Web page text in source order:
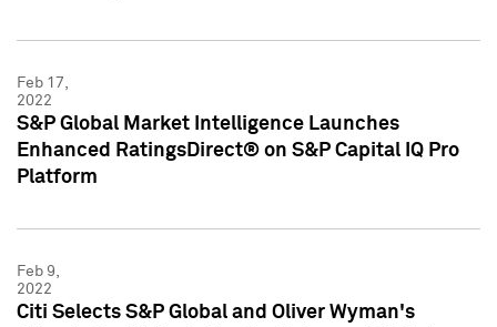
Feb 17,
2022
S&P Global Market Intelligence Launches
Enhanced RatingsDirect® on S&P Capital IQ Pro
Platform
Feb 9,
2022
Citi Selects S&P Global and Oliver Wyman's